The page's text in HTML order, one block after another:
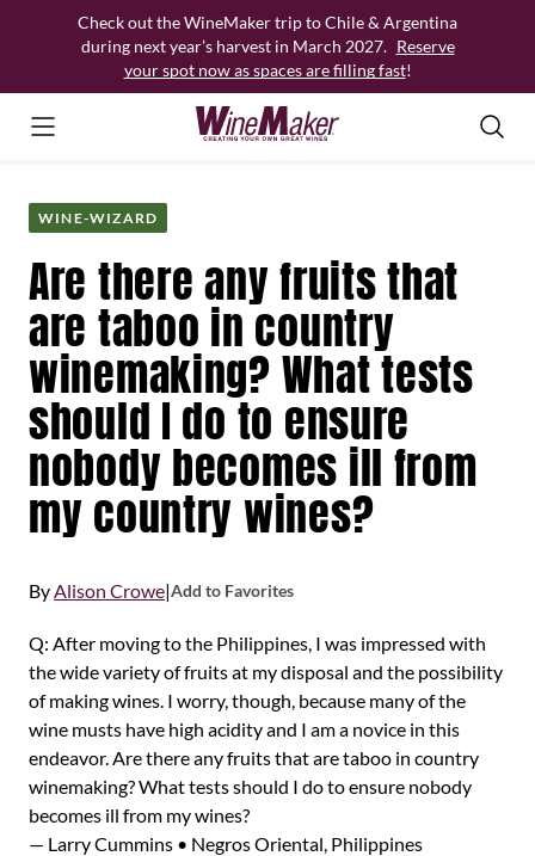
Check out the WineMaker trip to Chile & Argentina
during next year’s harvest in March 2027. Reserve
your spot now as spaces are filling fast!
WINE-WIZARD
Are there any fruits that
are taboo in country
winemaking? What tests
should I do to ensure
nobody becomes ill from
my country wines?
ByAlison Crowe|Add to Favorites
Q: After moving to the Philippines, I was impressed with
the wide variety of fruits at my disposal and the possibility
of making wines. I worry, though, because many of the
wine musts have high acidity and I am a novice in this
endeavor. Are there any fruits that are taboo in country
winemaking? What tests should I do to ensure nobody
becomes ill from my wines?
— Larry Cummins • Negros Oriental, Philippines